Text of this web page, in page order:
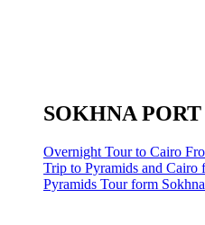
SOKHNA PORT
Overnight Tour to Cairo
Trip to Pyramids and Cairo
Pyramids Tour form